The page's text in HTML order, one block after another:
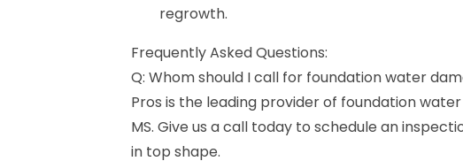
regrowth.
Frequently Asked Questions:
Q: Whom should I call for foundation water
Pros is the leading provider of foundation
MS. Give us a call today to schedule an
in top shape.